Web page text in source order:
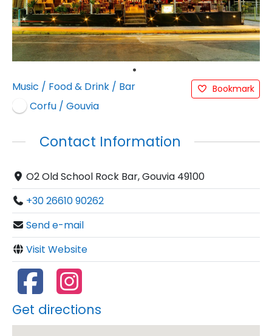
Music / Food & Drink / Bar
Corfu / Gouvia
Bookmark
Contact Information
O2 Old School Rock Bar, Gouvia 49100
+30 26610 90262
Send e-mail
Visit Website
Get directions